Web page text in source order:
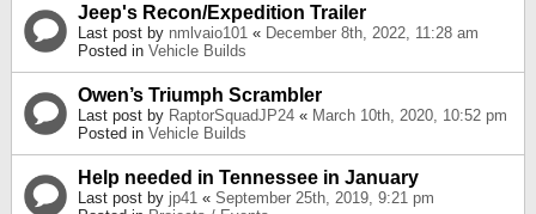
Jeep's Recon/Expedition Trailer
Last post by nmlvaio101 « December 8th, 2022, 11:28 am
Posted in Vehicle Builds
Owen’s Triumph Scrambler
Last post by RaptorSquadJP24 « March 10th, 2020, 10:52 pm
Posted in Vehicle Builds
Help needed in Tennessee in January
Last post by jp41 « September 25th, 2019, 9:21 pm